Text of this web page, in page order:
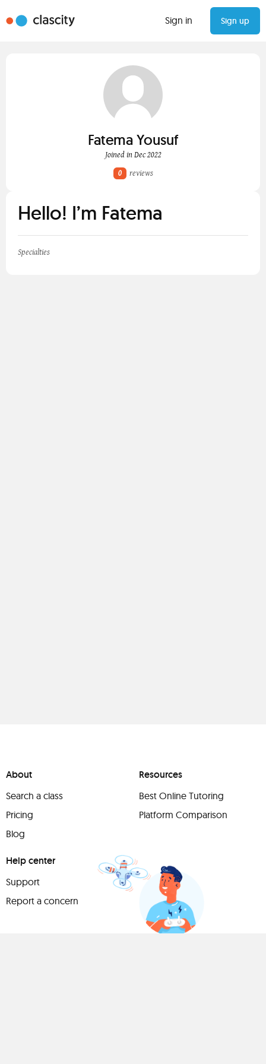
Sign in Sign up
Fatema Yousuf
Joined in Dec 2022
0
reviews
Hello! I’m Fatema
Specialties
About
Search a class
Pricing
Blog
Resources
Best Online Tutoring
Platform Comparison
Help center
Support
Report a concern